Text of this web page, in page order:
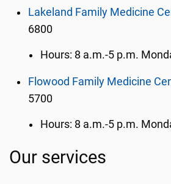
Lakeland Family Medicine
6800
Hours: 8 a.m.-5 p.m.
Flowood Family Medicine
5700
Hours: 8 a.m.-5 p.m.
Our services